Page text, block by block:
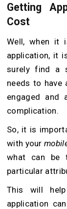
Getting
Cost
Well, when it
application, it
surely find a
needs to have
engaged and
complication.
So, it is
with your
what can be
particular
This will
application